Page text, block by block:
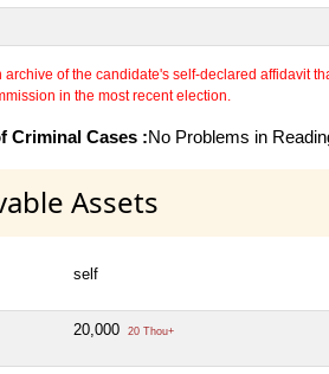
of the candidate's self-declared affidavit
in the most recent election.
Criminal Cases :No Problems in
Assets
self
20,000 20 Thou+